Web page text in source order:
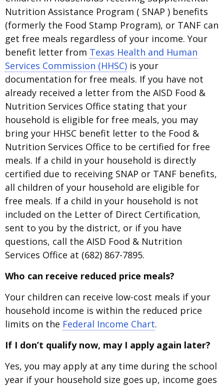
Nutrition Assistance Program ( SNAP ) benefits
(formerly the Food Stamp Program), or TANF can
get free meals regardless of your income. Your
benefit letter from Texas Health and Human
Services Commission (HHSC) is your
documentation for free meals. If you have not
already received a letter from the AISD Food &
Nutrition Services Office stating that your
household is eligible for free meals, you may
bring your HHSC benefit letter to the Food &
Nutrition Services Office to be certified for free
meals. If a child in your household is directly
certified due to receiving SNAP or TANF benefits,
all children of your household are eligible for
free meals. If a child in your household is not
included on the Letter of Direct Certification,
sent to you by the district, or if you have
questions, call the AISD Food & Nutrition
Services Office at (682) 867-7895.
Who can receive reduced price meals?
Your children can receive low-cost meals if your
household income is within the reduced price
limits on the Federal Income Chart.
If I don’t qualify now, may I apply again later?
Yes, you may apply at any time during the school
year if your household size goes up, income goes